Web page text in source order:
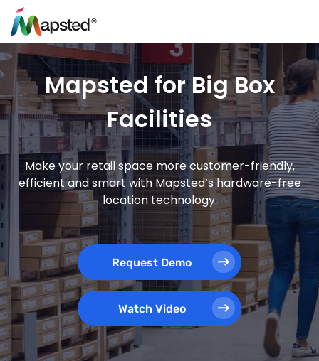
Mapsted for Big Box
Facilities
Make your retail space more customer-friendly,
efficient and smart with Mapsted’s hardware-free
location technology.
Request Demo
Watch Video